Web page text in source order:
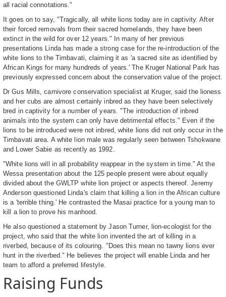
all racial connotations."
It goes on to say, "Tragically, all white lions today are in captivity. After
their forced removals from their sacred homelands, they have been
extinct in the wild for over 12 years." In many of her previous
presentations Linda has made a strong case for the re-introduction of the
white lions to the Timbavati, claiming it as 'a sacred site as identified by
African Kings for many hundreds of years.' The Kruger National Park has
previously expressed concern about the conservation value of the project.
Dr Gus Mills, carnivore conservation specialist at Kruger, said the lioness
and her cubs are almost certainly inbred as they have been selectively
bred in captivity for a number of years. "The introduction of inbred
animals into the system can only have detrimental effects." Even if the
lions to be introduced were not inbred, white lions did not only occur in the
Timbavati area. A white lion male was regularly seen between Tshokwane
and Lower Sabie as recently as 1992.
"White lions will in all probability reappear in the system in time." At the
Wessa presentation about the 125 people present were about equally
divided about the GWLTP white lion project or aspects thereof. Jeremy
Anderson questioned Linda's claim that killing a lion in the African culture
is a 'terrible thing.' He contrasted the Masai practice for a young man to
kill a lion to prove his manhood.
He also questioned a statement by Jason Turner, lion-ecologist for the
project, who said that the white lion invented the art of killing in a
riverbed, because of its colouring. "Does this mean no tawny lions ever
hunt in the riverbed." He believes the project will enable Linda and her
team to afford a preferred lifestyle.
Raising Funds